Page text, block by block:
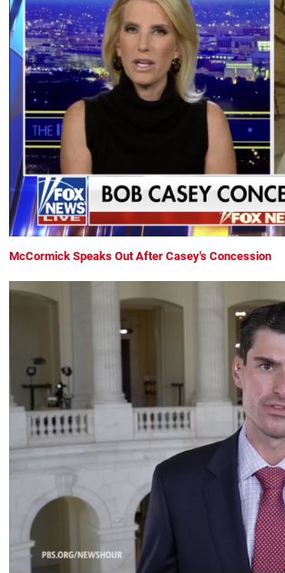
McCormick Speaks Out After Casey's Concession